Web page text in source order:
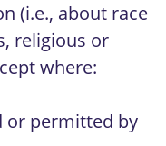
(i.e., about race
religious or
where:
or permitted by